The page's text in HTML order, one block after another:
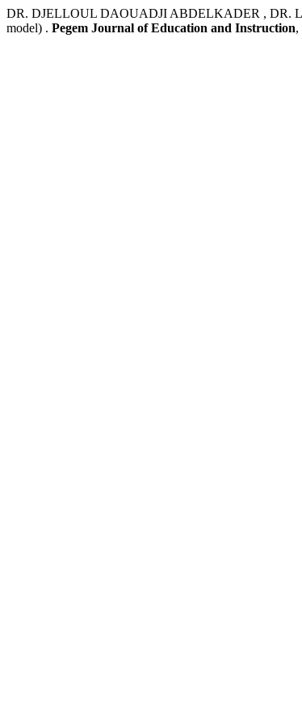
DR. DJELLOUL DAOUADJI ABDELKADER , DR.
model) . Pegem Journal of Education and Instruction,